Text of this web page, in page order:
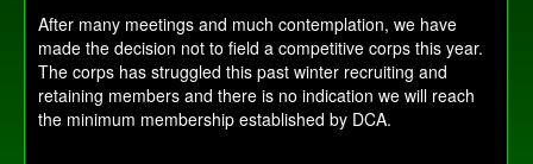
Fundraising
After many meetings and much contemplation, we have
made the decision not to field a competitive corps this year.
The corps has struggled this past winter recruiting and
retaining members and there is no indication we will reach
the minimum membership established by DCA.